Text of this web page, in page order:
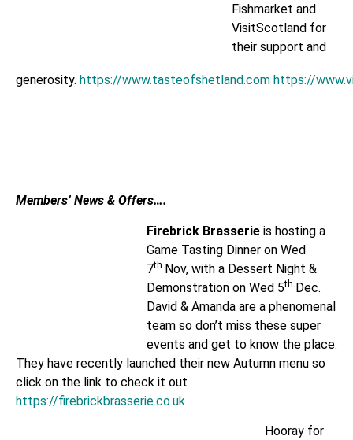
Fishmarket and
VisitScotland for
their support and
generosity. https://www.tasteofshetland.com https://
Members’ News & Offers….
Firebrick Brasserie is hosting a
Game Tasting Dinner on Wed
7th Nov, with a Dessert Night &
Demonstration on Wed 5th Dec.
David & Amanda are a phenomenal
team so don’t miss these super
events and get to know the place.
They have recently launched their new Autumn menu so
click on the link to check it out
https://firebrickbrasserie.co.uk
Hooray for